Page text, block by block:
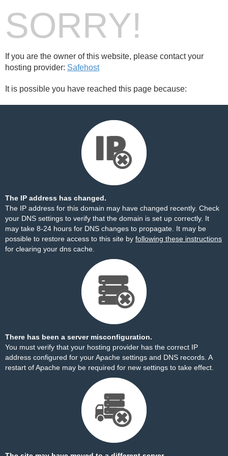
SORRY!
If you are the owner of this website, please contact your
hosting provider: Safehost
It is possible you have reached this page because:
The IP address has changed.
The IP address for this domain may have changed recently. Check
your DNS settings to verify that the domain is set up correctly. It
may take 8-24 hours for DNS changes to propagate. It may be
possible to restore access to this site by following these instructions
for clearing your dns cache.
There has been a server misconfiguration.
You must verify that your hosting provider has the correct IP
address configured for your Apache settings and DNS records. A
restart of Apache may be required for new settings to take effect.